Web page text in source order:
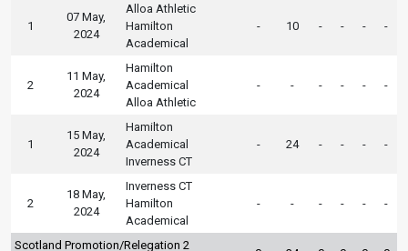
1
07 May,
2024
Alloa Athletic
Hamilton
Academical
- 10 - - - -
2
11 May,
2024
Hamilton
Academical
Alloa Athletic
- - - - - -
1
15 May,
2024
Hamilton
Academical
Inverness CT
- 24 - - - -
2
18 May,
2024
Inverness CT
Hamilton
Academical
- - - - - -
Scotland Promotion/Relegation 2